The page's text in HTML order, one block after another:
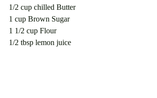
1/2 cup chilled Butter
1 cup Brown Sugar
1 1/2 cup Flour
1/2 tbsp lemon juice